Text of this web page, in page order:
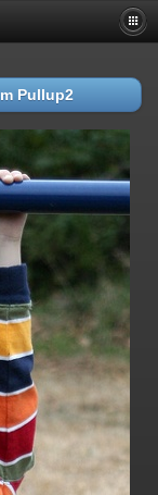
Pullup2